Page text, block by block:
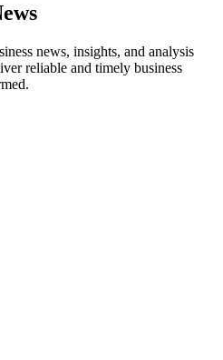
news, insights, and analysis
reliable and timely business